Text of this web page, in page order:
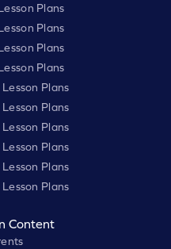
Plans
Plans
Plans
Plans
Plans
Plans
Plans
Plans
Plans
Plans
Content